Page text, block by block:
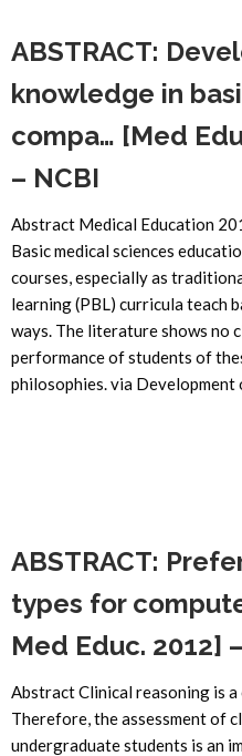
ABSTRACT:
knowledge in
compa… [Med
– NCBI
Abstract Medical Education
Basic medical sciences
courses, especially as
learning (PBL) curricula teach
ways. The literature shows no
performance of students of
philosophies. via Development
ABSTRACT:
types for
Med Educ. 2012]
Abstract Clinical reasoning is
Therefore, the assessment of
undergraduate students is an